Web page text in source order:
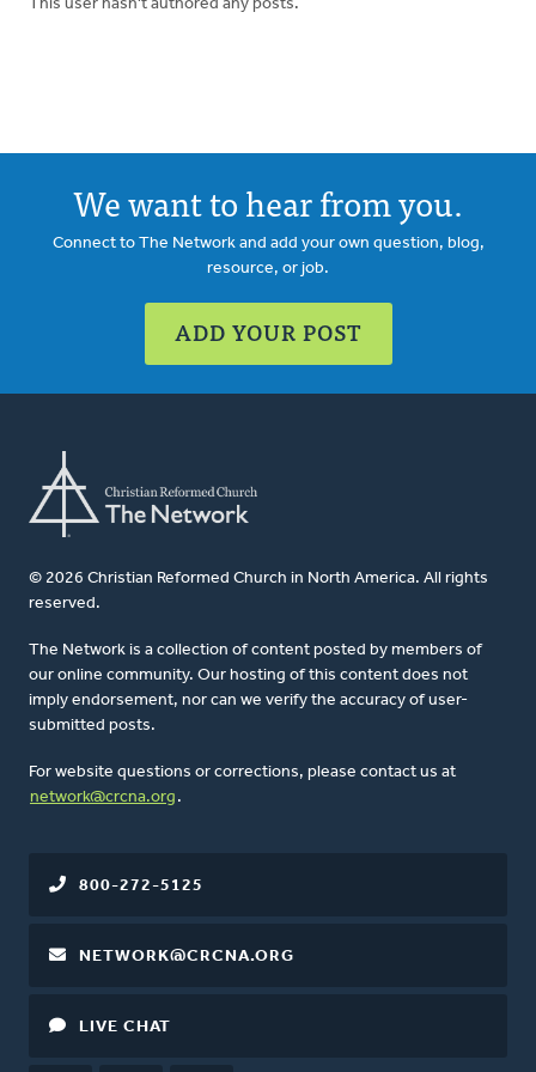
This user hasn't authored any posts.
We want to hear from you.
Connect to The Network and add your own question, blog,
resource, or job.
ADD YOUR POST
© 2026 Christian Reformed Church in North America. All rights
reserved.
The Network is a collection of content posted by members of
our online community. Our hosting of this content does not
imply endorsement, nor can we verify the accuracy of user-
submitted posts.
For website questions or corrections, please contact us at
network@crcna.org .
800-272-5125
NETWORK@CRCNA.ORG
LIVE CHAT